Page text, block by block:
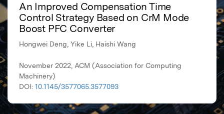
An Improved Compensation Time
Control Strategy Based on CrM Mode
Boost PFC Converter
Hongwei Deng, Yike Li, Haishi Wang
November 2022, ACM (Association for Computing
Machinery)
DOI: 10.1145/3577065.3577093